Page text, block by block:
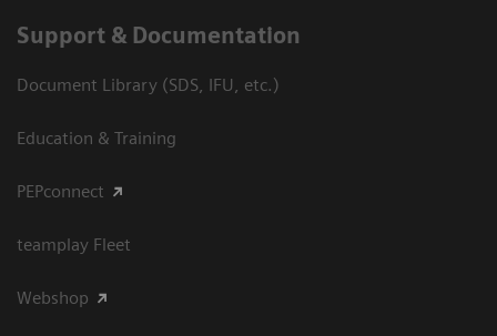
Support & Documentation
Document Library (SDS, IFU, etc.)
Education & Training
PEPconnect
teamplay Fleet
Webshop